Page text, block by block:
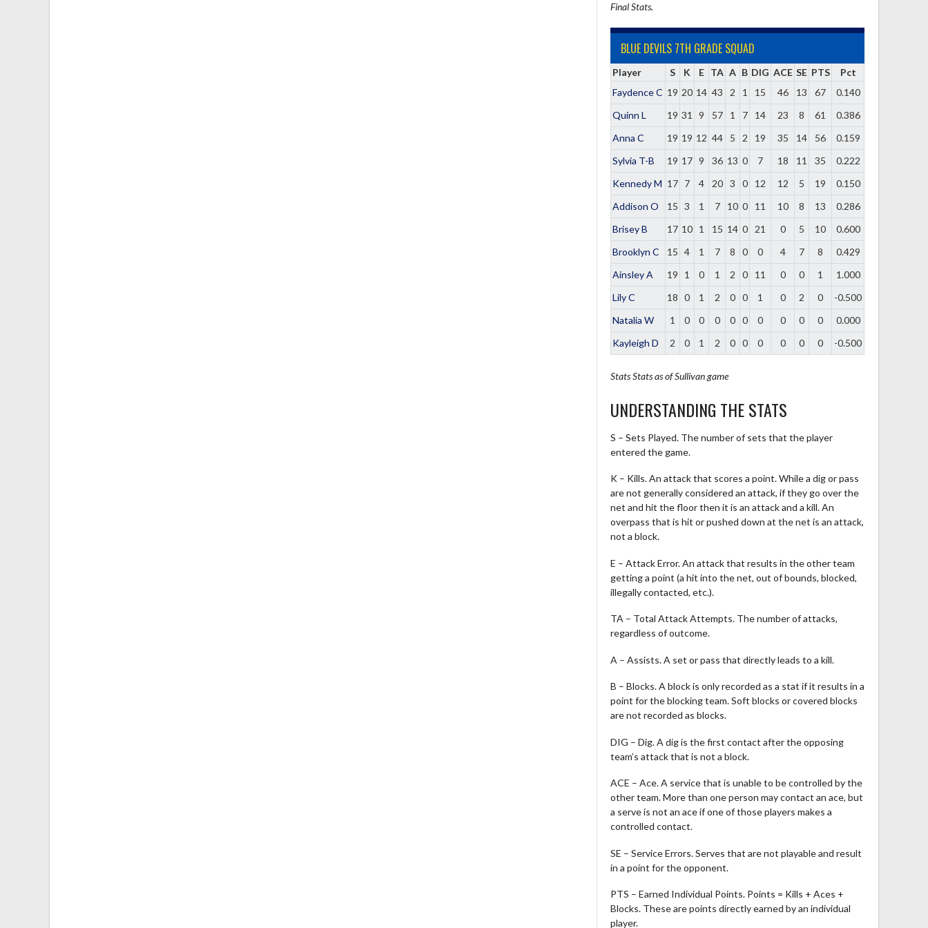
Final Stats.
BLUE DEVILS 7TH GRADE SQUAD
Player S K E TA A B DIG ACE SE PTS
Pct
Faydence C 19 20 14 43 2 1 15 46 13 67
0.140
Quinn L
19 31 9 57 1 7 14 23 8 61
0.386
Anna C
19 19 12 44 5 2 19 35 14 56
0.159
Sylvia T-B
19 17 9 36 13 0 7 18 11 35
0.222
Kennedy M 17 7 4 20 3 0 12 12 5 19
0.150
Addison O
15 3 1 7 10 0 11 10 8 13
0.286
Brisey B
17 10 1 15 14 0 21 0 5 10
0.600
Brooklyn C
15 4 1 7 8 0 0 4 7 8
0.429
Ainsley A
19 1 0 1 2 0 11 0 0 1
1.000
Lily C
18 0 1 2 0 0 1 0 2 0
-0.500
Natalia W
1 0 0 0 0 0 0 0 0 0
0.000
Kayleigh D
2 0 1 2 0 0 0 0 0 0 -0.500
StatsStats as of Sullivan game
UNDERSTANDING THE STATS
S – Sets Played. The number of sets that the player
entered the game.
K – Kills. An attack that scores a point. While a dig or pass
are not generally considered an attack, if they go over the
net and hit the floor then it is an attack and a kill. An
overpass that is hit or pushed down at the net is an attack,
not a block.
E – Attack Error. An attack that results in the other team
getting a point (a hit into the net, out of bounds, blocked,
illegally contacted, etc.).
TA – Total Attack Attempts. The number of attacks,
regardless of outcome.
A – Assists. A set or pass that directly leads to a kill.
B – Blocks. A block is only recorded as a stat if it results in a
point for the blocking team. Soft blocks or covered blocks
are not recorded as blocks.
DIG – Dig. A dig is the first contact after the opposing
team’s attack that is not a block.
ACE – Ace. A service that is unable to be controlled by the
other team. More than one person may contact an ace, but
a serve is not an ace if one of those players makes a
controlled contact.
SE – Service Errors. Serves that are not playable and result
in a point for the opponent.
PTS – Earned Individual Points. Points = Kills + Aces +
Blocks. These are points directly earned by an individual
player.